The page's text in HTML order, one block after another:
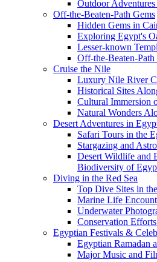
Outdoor
Off-the-Beaten-Path Gems
Hidden Gems in
Exploring Egypt's
Lesser-known
Off-the-Beaten-Path
Cruise the Nile
Luxury Nile River
Historical Sites
Cultural Immersion
Natural Wonders
Desert Adventures in
Safari Tours in the
Stargazing and
Desert Wildlife and
Biodiversity of
Diving in the Red Sea
Top Dive Sites in
Marine Life
Underwater
Conservation
Egyptian Festivals &
Egyptian Ramadan
Major Music and